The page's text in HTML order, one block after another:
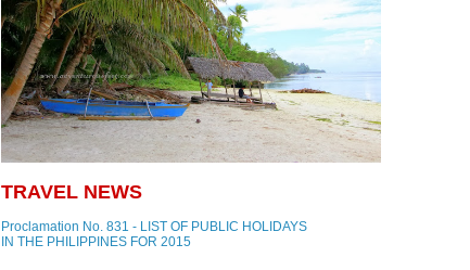
TRAVEL NEWS
Proclamation No. 831 - LIST OF PUBLIC HOLIDAYS
IN THE PHILIPPINES FOR 2015